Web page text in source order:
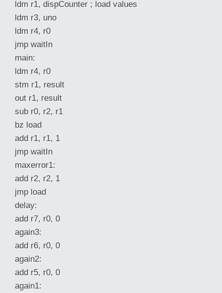
ldm r1, dispCounter ; load values
ldm r3, uno
ldm r4, r0
jmp waitIn
main:
ldm r4, r0
stm r1, result
out r1, result
sub r0, r2, r1
bz load
add r1, r1, 1
jmp waitIn
maxerror1:
add r2, r2, 1
jmp load
delay:
add r7, r0, 0
again3:
add r6, r0, 0
again2:
add r5, r0, 0
again1: